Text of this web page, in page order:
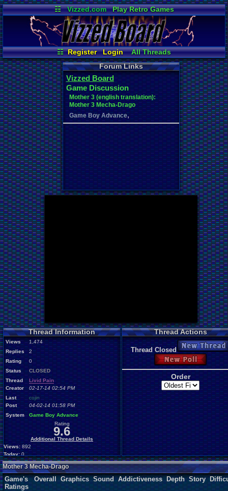
☷ Vizzed.com
Play Retro Games
Vizzed Board
Video Games
Game Music
Market
Minecraft Radio
Widgets
Virtual Bible
☷ Register Login
All Threads
Your Threads
Contribution Points
New Posts
Post Search
User Ranks
Online Users
News and Updates
Active Users
Forum Links
Vizzed Board
Game Discussion
Mother 3 (english translation):
Mother 3 Mecha-Drago
Game Boy Advance,
Thread Information
Views
1,474
Replies
2
Rating
0
Status
CLOSED
Thread
Creator
Livid Pain
02-17-14 02:54 PM
Last
Post
cojin
04-02-14 01:58 PM
System
Game Boy Advance
Rating
9.6
Additional Thread Details
Views:892
Today: 0
Users:1unique
Thread Actions
Thread Closed
New Thread
New Poll
Order
Mother 3 Mecha-Drago
Game's
Ratings
Overall Graphics Sound Addictiveness Depth Story